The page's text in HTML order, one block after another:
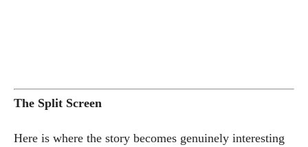
The Split Screen
Here is where the story becomes genuinely interesting